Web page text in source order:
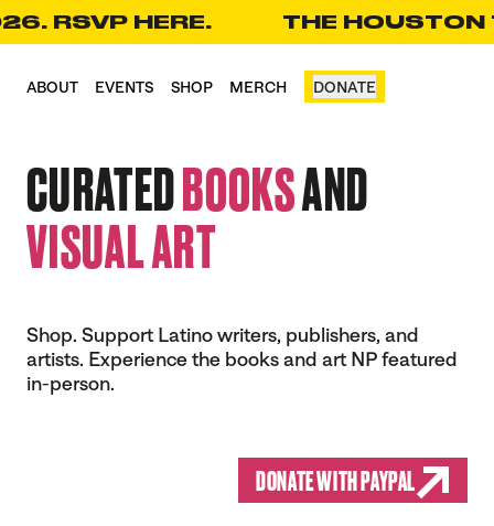
RSVP HERE. THE HOUSTON
ABOUT EVENTS SHOP MERCH DONATE
CURATED BOOKSAND
VISUAL ART
Shop. Support Latino writers, publishers, and
artists. Experience the books and art NP featured
in-person.
DONATE WITH PAYPAL